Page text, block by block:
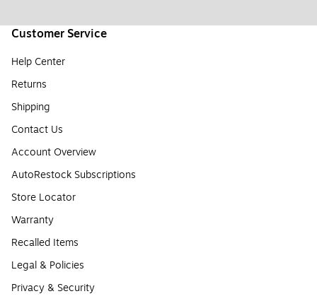
Customer Service
Help Center
Returns
Shipping
Contact Us
Account Overview
AutoRestock Subscriptions
Store Locator
Warranty
Recalled Items
Legal & Policies
Privacy & Security